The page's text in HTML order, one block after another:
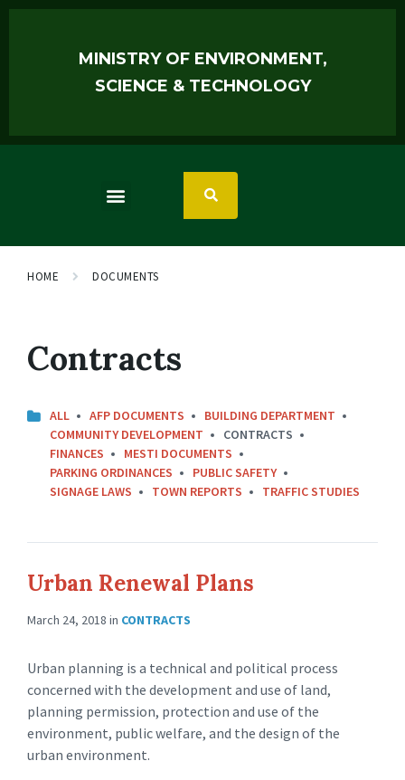
MINISTRY OF ENVIRONMENT,
SCIENCE & TECHNOLOGY
HOME DOCUMENTS
Contracts
ALL AFP DOCUMENTS
BUILDING DEPARTMENT
COMMUNITY DEVELOPMENT
CONTRACTS
FINANCES
MESTI DOCUMENTS
PARKING ORDINANCES
PUBLIC SAFETY
SIGNAGE LAWS
TOWN REPORTS TRAFFIC STUDIES
Urban Renewal Plans
March 24, 2018 in CONTRACTS
Urban planning is a technical and political process
concerned with the development and use of land,
planning permission, protection and use of the
environment, public welfare, and the design of the
urban environment.